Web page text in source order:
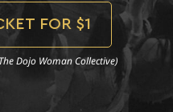
FOR $1
Dojo Woman Collective)